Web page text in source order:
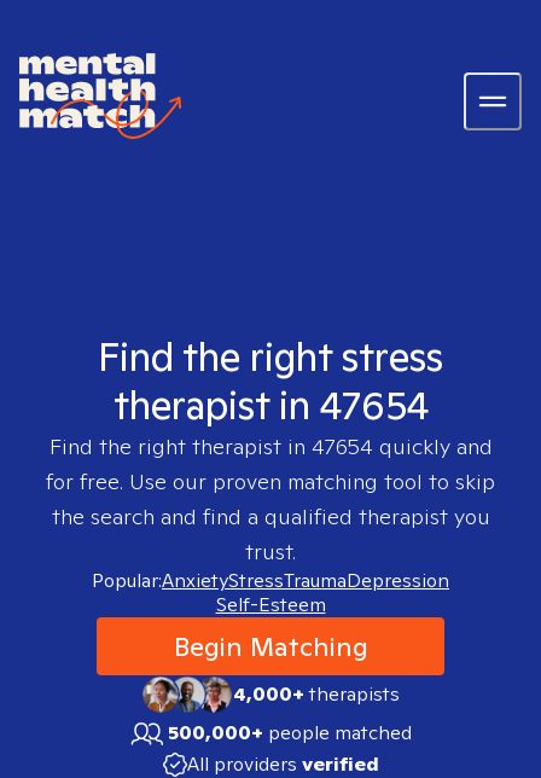
Find the right stress
therapist in 47654
Find the right therapist in 47654 quickly and
for free. Use our proven matching tool to skip
the search and find a qualified therapist you
trust.
Popular:AnxietyStressTraumaDepression
Self-Esteem
Begin Matching
4,000+therapists
500,000+ people matched
All providers verified